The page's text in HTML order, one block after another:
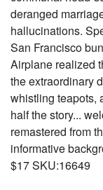
deranged
hallucinations.
San Francisco
Airplane realized
the extraordinary
whistling teapots,
half the story...
remastered from
informative
$17 SKU:16649